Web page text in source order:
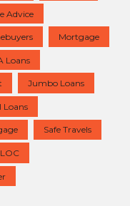
Advice
Mortgage
Loans
Jumbo Loans
Loans
Safe Travels